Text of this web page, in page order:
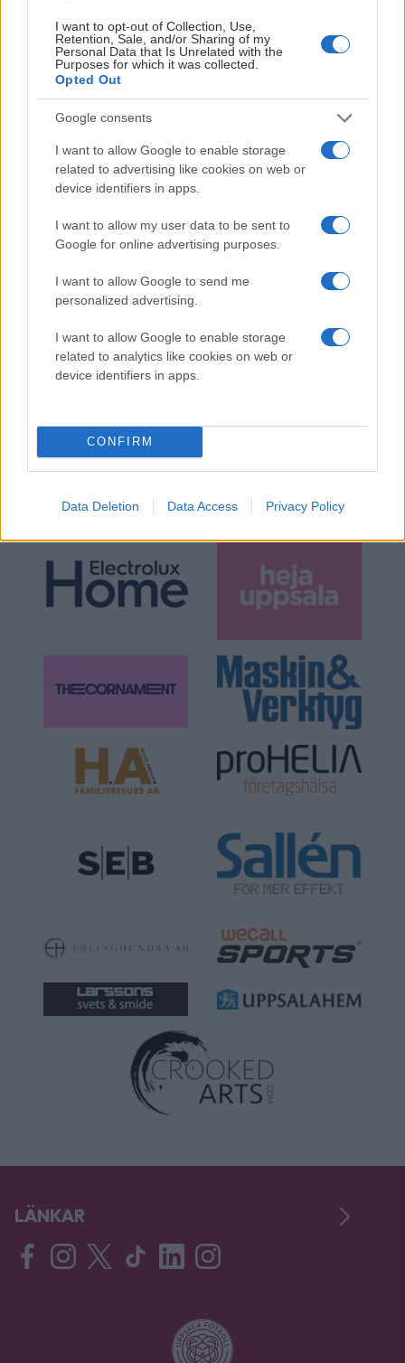
I want to opt-out of Collection, Use,
Retention, Sale, and/or Sharing of my
Personal Data that Is Unrelated with the
Purposes for which it was collected.
Opted Out
Google consents
I want to allow Google to enable storage
related to advertising like cookies on web or
device identifiers in apps.
I want to allow my user data to be sent to
Google for online advertising purposes.
I want to allow Google to send me
personalized advertising.
I want to allow Google to enable storage
related to analytics like cookies on web or
device identifiers in apps.
CONFIRM
Data Deletion Data Access Privacy Policy
LÄNKAR